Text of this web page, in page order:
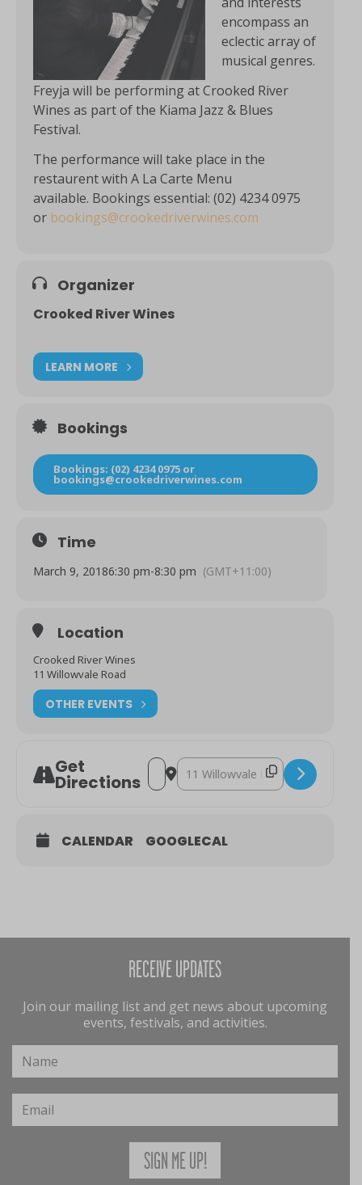
encompass an
eclectic array of
musical genres.
Freyja will be performing at Crooked River
Wines as part of the Kiama Jazz & Blues
Festival.
The performance will take place in the
restaurent with A La Carte Menu
available. Bookings essential: (02) 4234 0975
or bookings@crookedriverwines.com
Organizer
Crooked River Wines
LEARN MORE
Bookings
Bookings: (02) 4234 0975 or
bookings@crookedriverwines.com
Time
March 9, 20186:30 pm-8:30 pm (GMT+11:00)
Location
Crooked River Wines
11 Willowvale Road
OTHER EVENTS
Get
Directions
Address - Freya Garbett Trio [nqIjvBRo8]
Destination Address - Freya
CALENDAR GOOGLECAL
RECEIVE UPDATES
Join our mailing list and get news about upcoming
events, festivals, and activities.